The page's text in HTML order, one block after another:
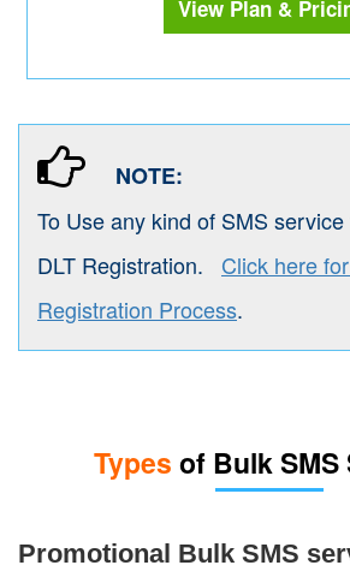
View Plan &
NOTE:
To Use any kind of SMS
DLT Registration. Click here
Registration Process.
Types of Bulk SMS
Promotional Bulk SMS